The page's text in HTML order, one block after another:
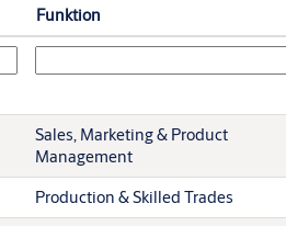
Funktion
Sales, Marketing & Product
Management
Production & Skilled Trades